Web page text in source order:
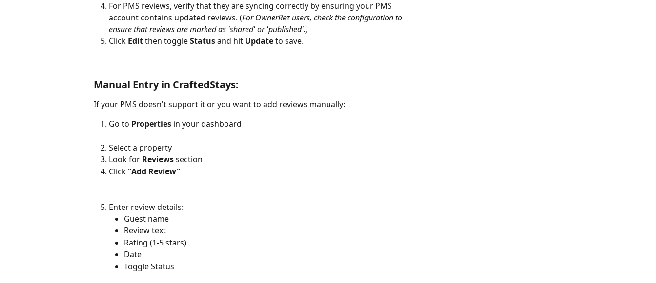
For PMS reviews, verify that they are syncing correctly by ensuring your PMS
account contains updated reviews. (For OwnerRez users, check the configuration to
ensure that reviews are marked as 'shared' or 'published'.)
Click Edit then toggle Status and hit Update to save.
Manual Entry in CraftedStays:
If your PMS doesn't support it or you want to add reviews manually:
Go to Properties in your dashboard
Select a property
Look for Reviews section
Click "Add Review"
Enter review details:
Guest name
Review text
Rating (1-5 stars)
Date
Toggle Status